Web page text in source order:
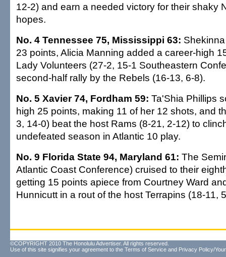
12-2) and earn a needed victory for their shaky
hopes.
No. 4 Tennessee 75, Mississippi 63:
23 points, Alicia Manning added a career-high
Lady Volunteers (27-2, 15-1 Southeastern
second-half rally by the Rebels (16-13, 6-8).
No. 5 Xavier 74, Fordham 59: Ta'Shia Phillips
high 25 points, making 11 of her 12 shots, and
3, 14-0) beat the host Rams (8-21, 2-12) to
undefeated season in Atlantic 10 play.
No. 9 Florida State 94, Maryland 61: The
Atlantic Coast Conference) cruised to their
getting 15 points apiece from Courtney Ward
Hunnicutt in a rout of the host Terrapins (18-11,
©COPYRIGHT 2010 The Honolulu Advertiser. All rights reserved.
Use of this site signifies your agreement to the Terms of Service and Privacy Policy/